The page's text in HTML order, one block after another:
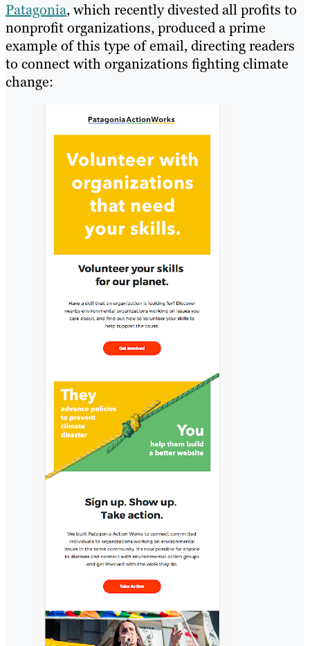
Patagonia, which recently divested all profits to
nonprofit organizations, produced a prime
example of this type of email, directing readers
to connect with organizations fighting climate
change: